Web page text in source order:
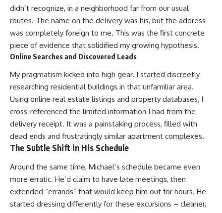
didn’t recognize, in a neighborhood far from our usual
routes. The name on the delivery was his, but the address
was completely foreign to me. This was the first concrete
piece of evidence that solidified my growing hypothesis.
Online Searches and Discovered Leads
My pragmatism kicked into high gear. I started discreetly
researching residential buildings in that unfamiliar area.
Using online real estate listings and property databases, I
cross-referenced the limited information I had from the
delivery receipt. It was a painstaking process, filled with
dead ends and frustratingly similar apartment complexes.
The Subtle Shift in His Schedule
Around the same time, Michael’s schedule became even
more erratic. He’d claim to have late meetings, then
extended “errands” that would keep him out for hours. He
started dressing differently for these excursions – cleaner,